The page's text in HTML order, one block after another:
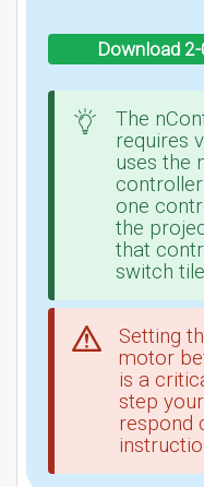
Download
The
requires
uses the
one
the
that
switch
Setting
motor
is a
step
respond